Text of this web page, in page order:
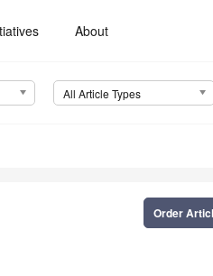
About
All Article Types
Order